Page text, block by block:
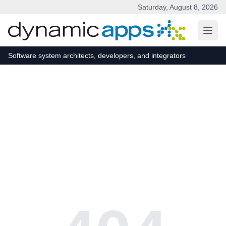
Saturday, August 8, 2026
Software system architects, developers, and integrators